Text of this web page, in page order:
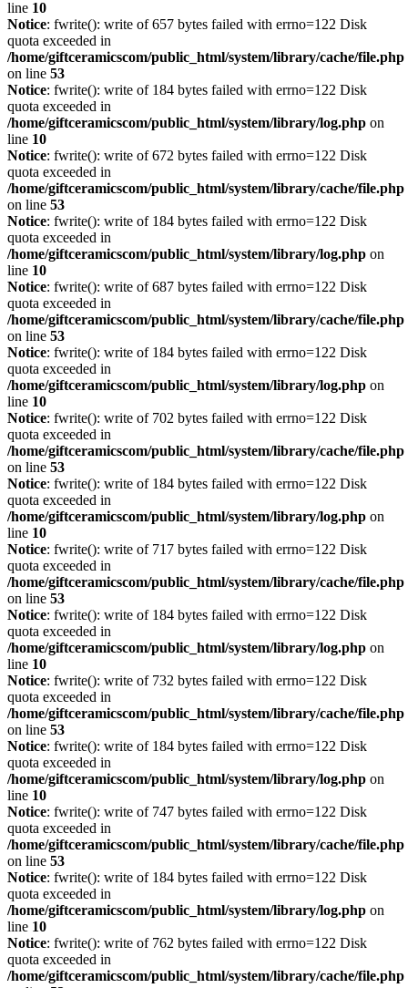
line 10
Notice: fwrite(): write of 657 bytes failed with errno=122 Disk
quota exceeded in
/home/giftceramicscom/public_html/system/library/cache/file.php
on line 53
Notice: fwrite(): write of 184 bytes failed with errno=122 Disk
quota exceeded in
/home/giftceramicscom/public_html/system/library/log.php on
line 10
Notice: fwrite(): write of 672 bytes failed with errno=122 Disk
quota exceeded in
/home/giftceramicscom/public_html/system/library/cache/file.php
on line 53
Notice: fwrite(): write of 184 bytes failed with errno=122 Disk
quota exceeded in
/home/giftceramicscom/public_html/system/library/log.php on
line 10
Notice: fwrite(): write of 687 bytes failed with errno=122 Disk
quota exceeded in
/home/giftceramicscom/public_html/system/library/cache/file.php
on line 53
Notice: fwrite(): write of 184 bytes failed with errno=122 Disk
quota exceeded in
/home/giftceramicscom/public_html/system/library/log.php on
line 10
Notice: fwrite(): write of 702 bytes failed with errno=122 Disk
quota exceeded in
/home/giftceramicscom/public_html/system/library/cache/file.php
on line 53
Notice: fwrite(): write of 184 bytes failed with errno=122 Disk
quota exceeded in
/home/giftceramicscom/public_html/system/library/log.php on
line 10
Notice: fwrite(): write of 717 bytes failed with errno=122 Disk
quota exceeded in
/home/giftceramicscom/public_html/system/library/cache/file.php
on line 53
Notice: fwrite(): write of 184 bytes failed with errno=122 Disk
quota exceeded in
/home/giftceramicscom/public_html/system/library/log.php on
line 10
Notice: fwrite(): write of 732 bytes failed with errno=122 Disk
quota exceeded in
/home/giftceramicscom/public_html/system/library/cache/file.php
on line 53
Notice: fwrite(): write of 184 bytes failed with errno=122 Disk
quota exceeded in
/home/giftceramicscom/public_html/system/library/log.php on
line 10
Notice: fwrite(): write of 747 bytes failed with errno=122 Disk
quota exceeded in
/home/giftceramicscom/public_html/system/library/cache/file.php
on line 53
Notice: fwrite(): write of 184 bytes failed with errno=122 Disk
quota exceeded in
/home/giftceramicscom/public_html/system/library/log.php on
line 10
Notice: fwrite(): write of 762 bytes failed with errno=122 Disk
quota exceeded in
/home/giftceramicscom/public_html/system/library/cache/file.php